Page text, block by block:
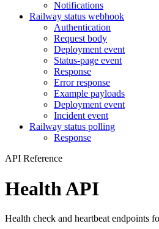
Notifications
Railway status webhook
Authentication
Request body
Deployment event
Status-page event
Response
Error response
Example payloads
Deployment event
Incident event
Railway status polling
Response
API Reference
Health API
Health check and heartbeat endpoints